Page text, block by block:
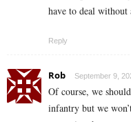
have to deal without
Reply
Rob September 9,
Of course, we
infantry but we